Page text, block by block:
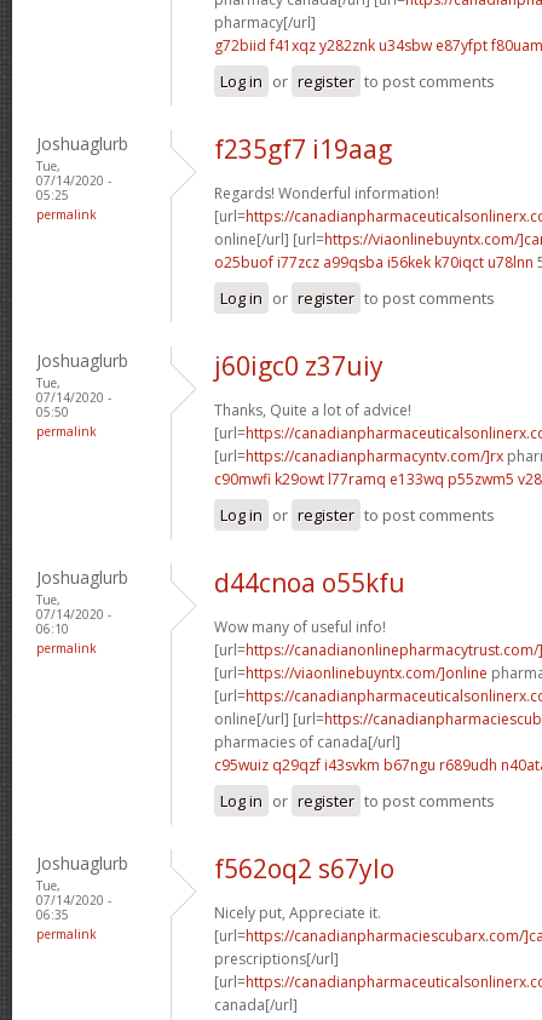
pharmacy[/url]
g72biid f41xqzy282znk u34sbw e87yfpt f80uam
Log in or register to post comments
Joshuaglurb
Tue,
07/14/2020 -
05:25
permalink
f235gf7 i19aag
Regards! Wonderful information!
[url=https://
online[/url] [url=https://viaonlinebuyntx.com/
o25buof i77zcz a99qsba i56kek k70iqct u78lnn
Log in or register to post comments
Joshuaglurb
Tue,
07/14/2020 -
05:50
permalink
j60igc0 z37uiy
Thanks, Quite a lot of advice!
[url=https://
[url=https://canadianpharmacyntv.com/]rx
c90mwfi k29owt l77ramq e133wq p55zwm5
Log in or register to post comments
Joshuaglurb
Tue,
07/14/2020 -
06:10
permalink
d44cnoa o55kfu
Wow many of useful info!
[url=https://
[url=https://viaonlinebuyntx.com/]online
[url=https://
online[/url] [url=https://
pharmacies of canada[/url]
c95wuiz q29qzf i43svkm b67ngu r689udh
Log in or register to post comments
Joshuaglurb
Tue,
07/14/2020 -
06:35
permalink
f562oq2 s67ylo
Nicely put, Appreciate it.
[url=https://canadianpharmaciescubarx.com/
prescriptions[/url]
[url=https://
canada[/url]